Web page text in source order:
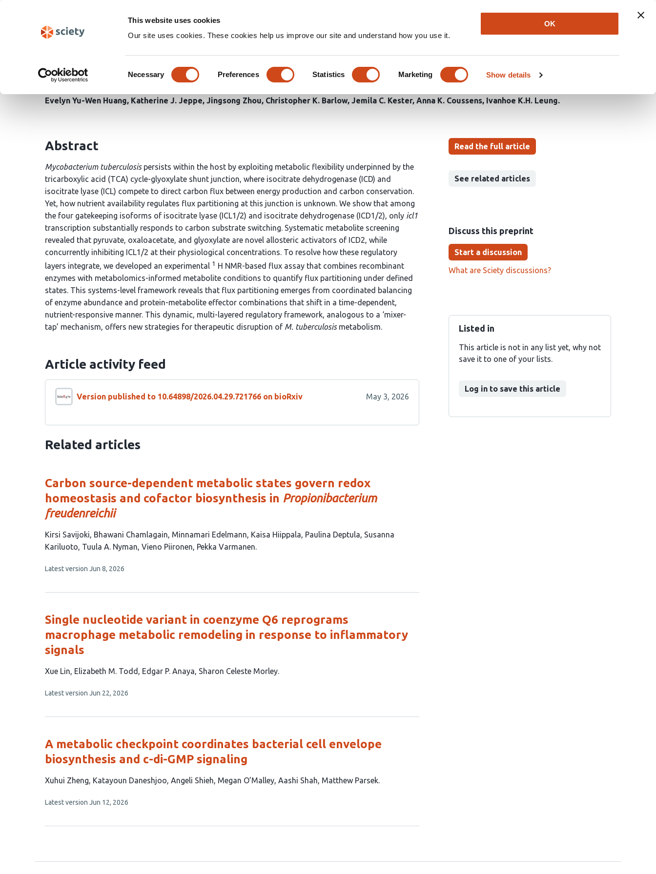
This website uses cookies
Our site uses cookies. These cookies help us improve our site and understand how you use it.
Selection
Necessary Preferences Statistics Marketing Show details
OK
Newsletter About Log In
A mixer tap mechanism inMycobacterium tuberculosisregulates a critical
metabolic node in response to nutrient availability
Evelyn Yu-Wen Huang Katherine J. Jeppe Jingsong Zhou Christopher K. Barlow Jemila C. Kester Anna K. Coussens Ivanhoe K.H. Leung
Read the full article
See related articles
Discuss this preprint
Start a discussion
What are Sciety discussions?
Listed in
This article is not in any list yet, why not
save it to one of your lists.
Log in to save this article
Abstract
Mycobacterium tuberculosispersists within the host by exploiting metabolic flexibility underpinned by the
tricarboxylic acid (TCA) cycle-glyoxylate shunt junction, where isocitrate dehydrogenase (ICD) and
isocitrate lyase (ICL) compete to direct carbon flux between energy production and carbon conservation.
Yet, how nutrient availability regulates flux partitioning at this junction is unknown. We show that among
the four gatekeeping isoforms of isocitrate lyase (ICL1/2) and isocitrate dehydrogenase (ICD1/2), only icl1
transcription substantially responds to carbon substrate switching. Systematic metabolite screening
revealed that pyruvate, oxaloacetate, and glyoxylate are novel allosteric activators of ICD2, while
concurrently inhibiting ICL1/2 at their physiological concentrations. To resolve how these regulatory
layers integrate, we developed an experimental 1 H NMR-based flux assay that combines recombinant
enzymes with metabolomics-informed metabolite conditions to quantify flux partitioning under defined
states. This systems-level framework reveals that flux partitioning emerges from coordinated balancing
of enzyme abundance and protein-metabolite effector combinations that shift in a time-dependent,
nutrient-responsive manner. This dynamic, multi-layered regulatory framework, analogous to a ‘mixer-
tap’ mechanism, offers new strategies for therapeutic disruption of M. tuberculosismetabolism.
Article activity feed
Version published to 10.64898/2026.04.29.721766 on bioRxiv May 3, 2026
Related articles
Carbon source-dependent metabolic states govern redox
homeostasis and cofactor biosynthesis in Propionibacterium
freudenreichii
This
article
9
Kirsi Savijoki Bhawani Chamlagain Minnamari Edelmann Kaisa Hiippala Paulina Deptula Susanna
Kariluoto Tuula A. Nyman Vieno Piironen Pekka Varmanen
This
no
Latest version Jun 8, 2026
Single nucleotide variant in coenzyme Q6 reprograms
macrophage metabolic remodeling in response to inflammatory
signals
This
has
authors:
Xue Lin Elizabeth M. Todd Edgar P. Anaya Sharon Celeste Morley
This
no
Latest version Jun 22, 2026
A metabolic checkpoint coordinates bacterial cell envelope
biosynthesis and c-di-GMP signaling
This
has
authors:
Xuhui Zheng Katayoun Daneshjoo Angeli Shieh Megan O’Malley Aashi Shah Matthew Parsek
This
no
Latest version Jun 12, 2026